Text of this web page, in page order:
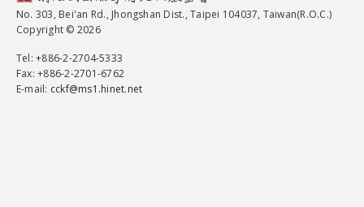
No. 303, Bei'an Rd., Jhongshan Dist., Taipei 104037, Taiwan(R.O.C.)
Copyright © 2026
Tel: +886-2-2704-5333
Fax: +886-2-2701-6762
E-mail: cckf@ms1.hinet.net